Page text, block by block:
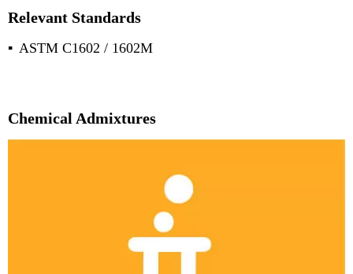
Relevant Standards
ASTM C1602 / 1602M
Chemical Admixtures